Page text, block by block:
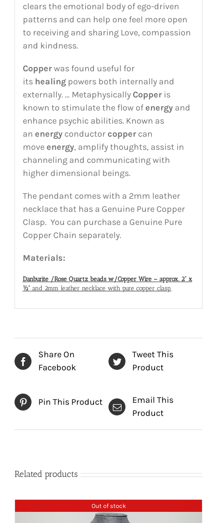
clears the emotional body of ego-driven
patterns and can help one feel more open
to receiving and sharing Love, compassion
and kindness.
Copperwas found useful for
its healingpowers both internally and
externally. … Metaphysically Copperis
known to stimulate the flow of energyand
enhance psychic abilities. Known as
an energyconductor coppercan
move energy, amplify thoughts, assist in
channeling and communicating with
higher dimensional beings.
The pendant comes with a 2mm leather
necklace that has a Genuine Pure Copper
Clasp. You can purchase a Genuine Pure
Copper Chain separately.
Materials:
Danburite /Rose Quartz beads w/Copper Wire – approx. 2” x
½” and 2mm leather necklace with pure copper clasp.
Share On
Facebook
Tweet This
Product
Pin This Product
Email This
Product
Related products
Out of stock